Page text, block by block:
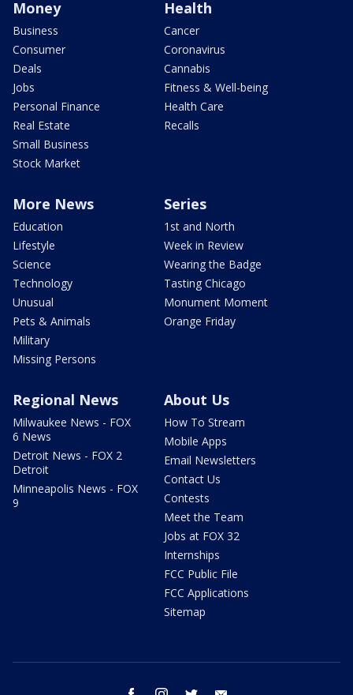
Money
Business
Consumer
Deals
Jobs
Personal Finance
Real Estate
Small Business
Stock Market
Health
Cancer
Coronavirus
Cannabis
Fitness & Well-being
Health Care
Recalls
More News
Education
Lifestyle
Science
Technology
Unusual
Pets & Animals
Military
Missing Persons
Series
1st and North
Week in Review
Wearing the Badge
Tasting Chicago
Monument Moment
Orange Friday
Regional News
Milwaukee News - FOX
6 News
Detroit News - FOX 2
Detroit
Minneapolis News - FOX
9
About Us
How To Stream
Mobile Apps
Email Newsletters
Contact Us
Contests
Meet the Team
Jobs at FOX 32
Internships
FCC Public File
FCC Applications
Sitemap